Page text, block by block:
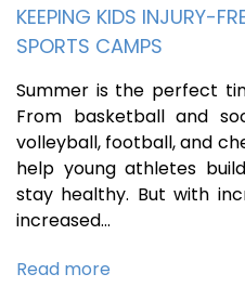
KEEPING KIDS INJURY-
SPORTS CAMPS
Summer is the perfect
From basketball and
volleyball, football, and
help young athletes
stay healthy. But with
increased…
Read more